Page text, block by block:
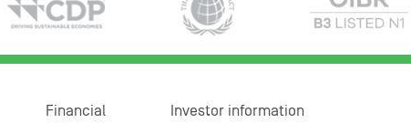
Financial
Investor information